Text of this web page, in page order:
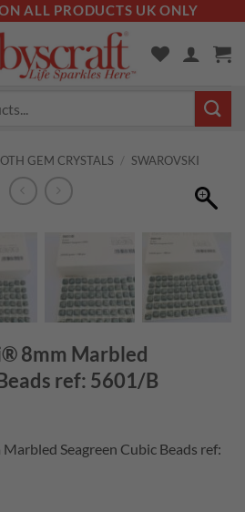
ALL PRODUCTS UK ONLY
GEM CRYSTALS / SWAROVSKI
8mm Marbled
ref: 5601/B
Seagreen Cubic Beads ref: